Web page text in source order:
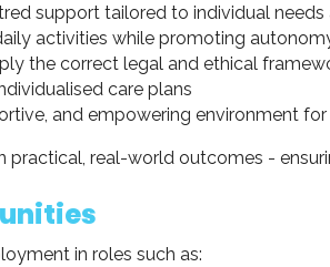
support tailored to individual needs
activities while promoting
the correct legal and ethical
care plans
and empowering environment
practical, real-world outcomes -
in roles such as: